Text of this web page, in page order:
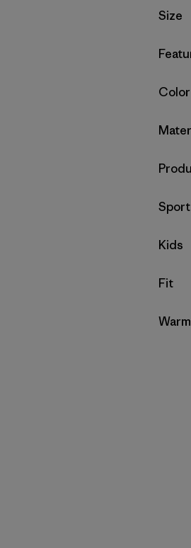
Filter
Size
Filter
Filter
Color
Filter
Filter
Filter
Sport
Filter
Kids
Filter
Fit
Filter